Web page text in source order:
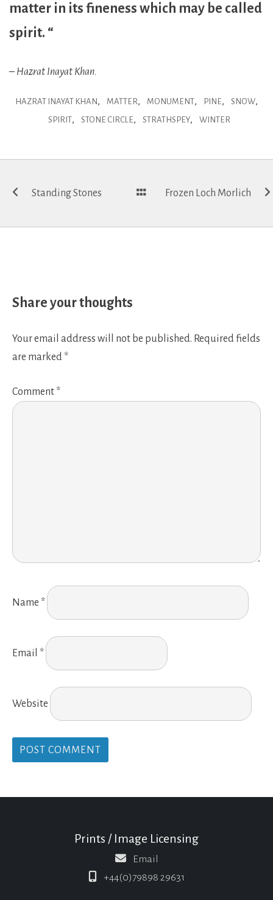
matter in its fineness which may be called
spirit. “
– Hazrat Inayat Khan.
HAZRAT INAYAT KHAN, MATTER, MONUMENT, PINE, SNOW,
SPIRIT, STONE CIRCLE, STRATHSPEY, WINTER
navigation
Standing Stones Frozen Loch Morlich
Share your thoughts
Your email address will not be published. Required fields
are marked *
Comment *
Name *
Email *
Website
Prints / Image Licensing
Email
+44(0)79898 29631